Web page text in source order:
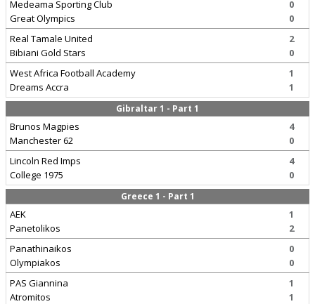
Medeama Sporting Club
Great Olympics
0
0
Real Tamale United
Bibiani Gold Stars
2
0
West Africa Football Academy
Dreams Accra
1
1
Gibraltar 1 - Part 1
Brunos Magpies
Manchester 62
4
0
Lincoln Red Imps
College 1975
4
0
Greece 1 - Part 1
AEK
Panetolikos
1
2
Panathinaikos
Olympiakos
0
0
PAS Giannina
Atromitos
1
1